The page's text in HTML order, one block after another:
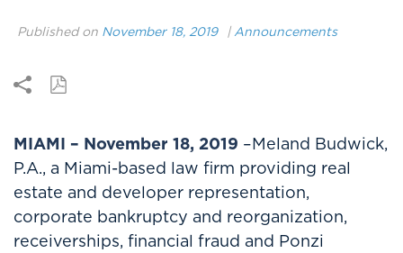
Published on November 18, 2019 |Announcements
MIAMI – November 18, 2019 –Meland Budwick,
P.A., a Miami-based law firm providing real
estate and developer representation,
corporate bankruptcy and reorganization,
receiverships, financial fraud and Ponzi